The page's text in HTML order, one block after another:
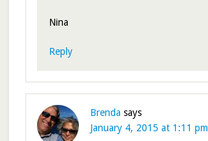
Nina
Reply
Brenda says
January 4, 2015 at 1:11 pm